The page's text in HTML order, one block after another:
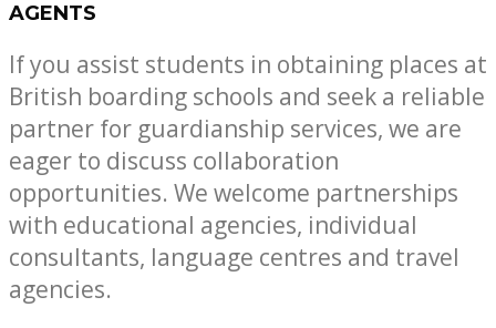
AGENTS
If you assist students in obtaining places at
British boarding schools and seek a reliable
partner for guardianship services, we are
eager to discuss collaboration
opportunities. We welcome partnerships
with educational agencies, individual
consultants, language centres and travel
agencies.